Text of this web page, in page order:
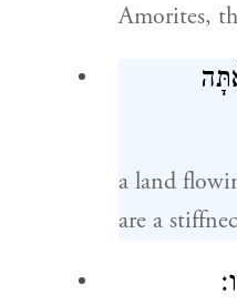
Amorites,
a land
are a